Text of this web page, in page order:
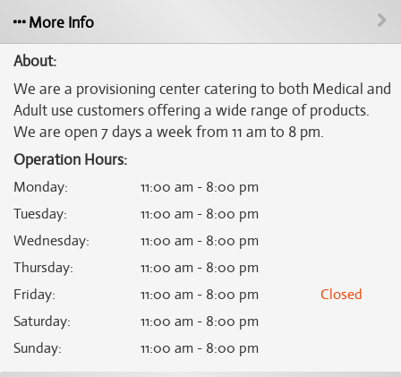
More Info
About:
We are a provisioning center catering to both Medical and
Adult use customers offering a wide range of products.
We are open 7 days a week from 11 am to 8 pm.
Operation Hours:
Monday:
11:00 am - 8:00 pm
Tuesday:
11:00 am - 8:00 pm
Wednesday:
11:00 am - 8:00 pm
Thursday:
11:00 am - 8:00 pm
Friday: 11:00 am - 8:00 pm
Closed
Saturday:
11:00 am - 8:00 pm
Sunday: 11:00 am - 8:00 pm